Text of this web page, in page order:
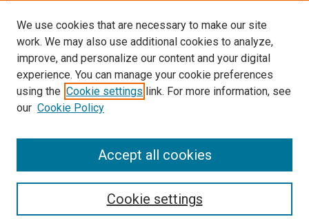
LINKS
McGoogan Library
SEARCH
Enter search terms:
Select context to search:
We use cookies that are necessary to make our site
work. We may also use additional cookies to analyze,
improve, and personalize our content and your digital
experience. You can manage your cookie preferences
using the Cookie settings link. For more information, see
our Cookie Policy
Cookie settings
Accept all cookies